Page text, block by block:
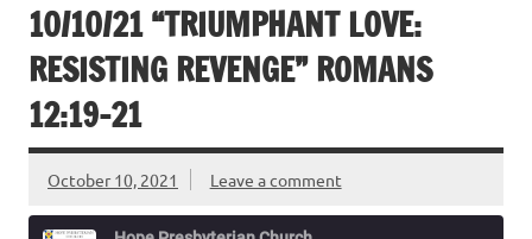
10/10/21 “TRIUMPHANT LOVE:
RESISTING REVENGE” ROMANS
12:19-21
October 10, 2021 Leave a comment